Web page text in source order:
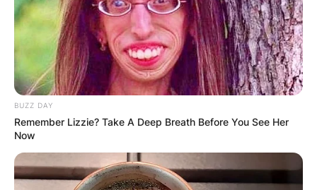
BUZZ DAY
Remember Lizzie? Take A Deep Breath Before You See Her
Now